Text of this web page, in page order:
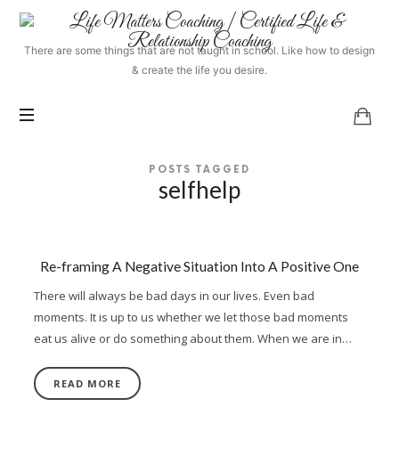
Life
Matters
Coaching
Life
There are some things that are not taught in school. Like how to design
& create the life you desire.
POSTS TAGGED
selfhelp
Re-framing A Negative Situation Into A Positive One
There will always be bad days in our lives. Even bad
moments. It is up to us whether we let those bad moments
eat us alive or do something about them. When we are in…
READ MORE